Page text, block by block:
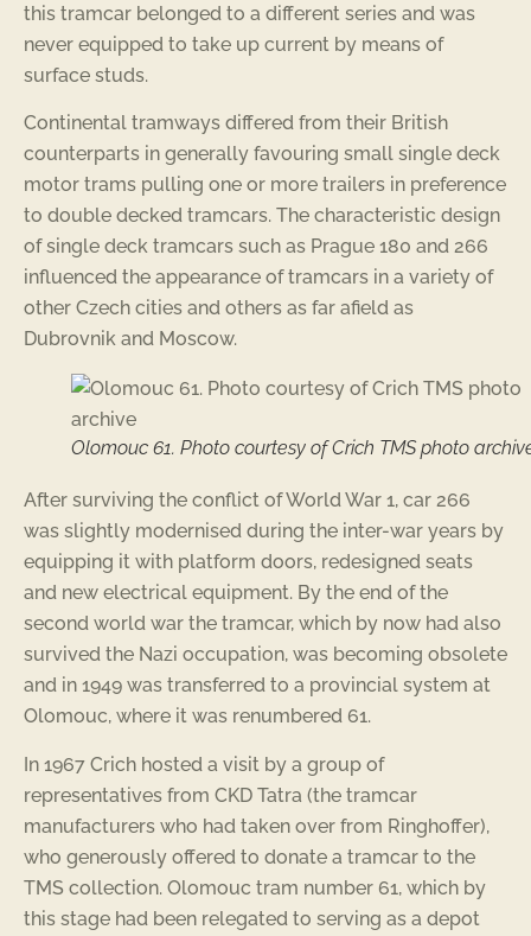
this tramcar belonged to a different series and was
never equipped to take up current by means of
surface studs.
Continental tramways differed from their British
counterparts in generally favouring small single deck
motor trams pulling one or more trailers in preference
to double decked tramcars. The characteristic design
of single deck tramcars such as Prague 180 and 266
influenced the appearance of tramcars in a variety of
other Czech cities and others as far afield as
Dubrovnik and Moscow.
Olomouc 61. Photo courtesy of Crich TMS photo
After surviving the conflict of World War 1, car 266
was slightly modernised during the inter-war years by
equipping it with platform doors, redesigned seats
and new electrical equipment. By the end of the
second world war the tramcar, which by now had also
survived the Nazi occupation, was becoming obsolete
and in 1949 was transferred to a provincial system at
Olomouc, where it was renumbered 61.
In 1967 Crich hosted a visit by a group of
representatives from CKD Tatra (the tramcar
manufacturers who had taken over from Ringhoffer),
who generously offered to donate a tramcar to the
TMS collection. Olomouc tram number 61, which by
this stage had been relegated to serving as a depot